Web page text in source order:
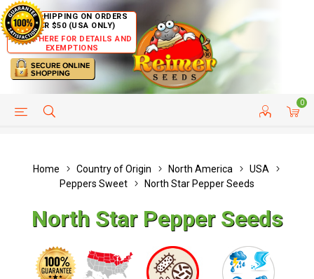
FREE SHIPPING ON ORDERS
OVER $50 (USA ONLY)
CLICK HERE FOR DETAILS AND
EXEMPTIONS
0
HELP PAGE CUSTOMER SERVICE
Home Country of Origin North America
USA
Peppers Sweet
North Star Pepper Seeds
North Star Pepper Seeds